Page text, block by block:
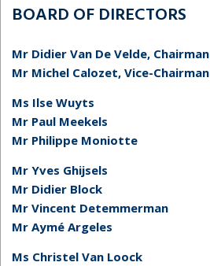
BOARD OF DIRECTORS
Mr Didier Van De Velde, Chairman
Mr Michel Calozet, Vice-Chairman
Ms Ilse Wuyts
Mr Paul Meekels
Mr Philippe Moniotte
Mr Yves Ghijsels
Mr Didier Block
Mr Vincent Detemmerman
Mr Aymé Argeles
Ms Christel Van Loock